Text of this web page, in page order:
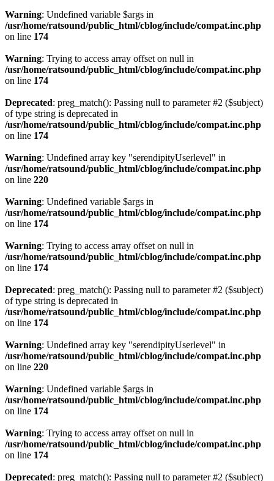
Warning: Undefined variable $args in
/usr/home/ratsound/public_html/cblog/include/compat.inc.php
on line 174
Warning: Trying to access array offset on null in
/usr/home/ratsound/public_html/cblog/include/compat.inc.php
on line 174
Deprecated: preg_match(): Passing null to parameter #2 ($subject)
of type string is deprecated in
/usr/home/ratsound/public_html/cblog/include/compat.inc.php
on line 174
Warning: Undefined array key "serendipityUserlevel" in
/usr/home/ratsound/public_html/cblog/include/compat.inc.php
on line 220
Warning: Undefined variable $args in
/usr/home/ratsound/public_html/cblog/include/compat.inc.php
on line 174
Warning: Trying to access array offset on null in
/usr/home/ratsound/public_html/cblog/include/compat.inc.php
on line 174
Deprecated: preg_match(): Passing null to parameter #2 ($subject)
of type string is deprecated in
/usr/home/ratsound/public_html/cblog/include/compat.inc.php
on line 174
Warning: Undefined array key "serendipityUserlevel" in
/usr/home/ratsound/public_html/cblog/include/compat.inc.php
on line 220
Warning: Undefined variable $args in
/usr/home/ratsound/public_html/cblog/include/compat.inc.php
on line 174
Warning: Trying to access array offset on null in
/usr/home/ratsound/public_html/cblog/include/compat.inc.php
on line 174
Deprecated: preg_match(): Passing null to parameter #2 ($subject)